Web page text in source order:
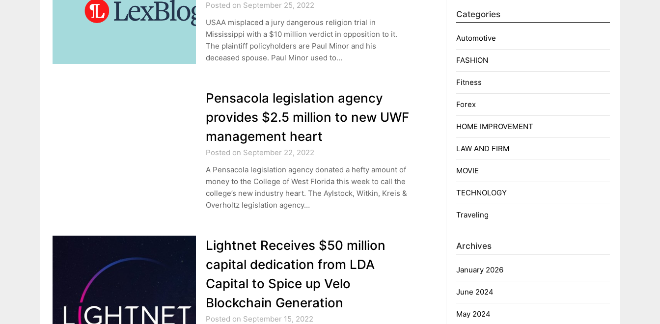
Posted on September 25, 2022
USAA misplaced a jury dangerous religion trial in
Mississippi with a $10 million verdict in opposition to it.
The plaintiff policyholders are Paul Minor and his
deceased spouse. Paul Minor used to…
Pensacola legislation agency
provides $2.5 million to new UWF
management heart
Posted on September 22, 2022
A Pensacola legislation agency donated a hefty amount of
money to the College of West Florida this week to call the
college’s new industry heart. The Aylstock, Witkin, Kreis &
Overholtz legislation agency…
Lightnet Receives $50 million
capital dedication from LDA
Capital to Spice up Velo
Blockchain Generation
Posted on September 15, 2022
Categories
Automotive
FASHION
Fitness
Forex
HOME IMPROVEMENT
LAW AND FIRM
MOVIE
TECHNOLOGY
Traveling
Archives
January 2026
June 2024
May 2024